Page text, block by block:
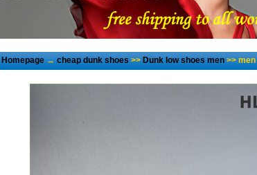
Homepage→cheap dunk shoes>>Dunk low shoes men>> men